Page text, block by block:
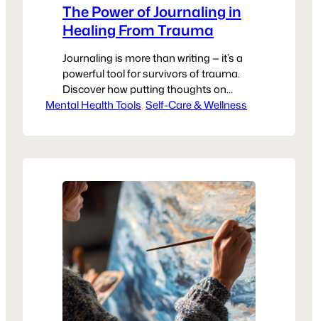
The Power of Journaling in
Healing From Trauma
Journaling is more than writing — it’s a
powerful tool for survivors of trauma.
Discover how putting thoughts on
paper can reduce anxiety, build self-
Mental Health Tools, Self-Care & Wellness